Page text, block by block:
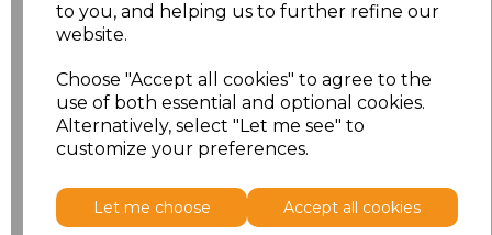
to you, and helping us to further refine our
website.
Choose "Accept all cookies" to agree to the
use of both essential and optional cookies.
Alternatively, select "Let me see" to
customize your preferences.
Let me choose Accept all cookies
4XL £5.50
£5.50
6XL £5.50
Add to basket